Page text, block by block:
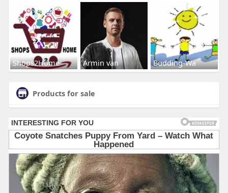
Shops2Home Armin van Budding-Wa
Products for sale